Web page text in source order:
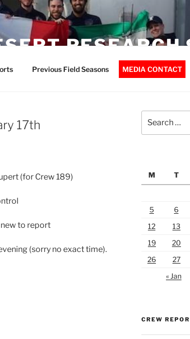
RESEARCH
Previous Field Seasons MEDIA CONTACT
17th
(for Crew 189)
to report
(sorry no exact time).
for:
M
T
5
6
12
13
19
20
26
27
« Jan
CREW